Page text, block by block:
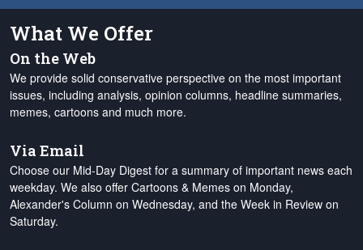
What We Offer
On the Web
We provide solid conservative perspective on the most important
issues, including analysis, opinion columns, headline summaries,
memes, cartoons and much more.
Via Email
Choose our Mid-Day Digest for a summary of important news each
weekday. We also offer Cartoons & Memes on Monday,
Alexander's Column on Wednesday, and the Week in Review on
Saturday.